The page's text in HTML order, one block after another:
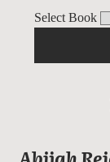
Select Book
2 Chronicles